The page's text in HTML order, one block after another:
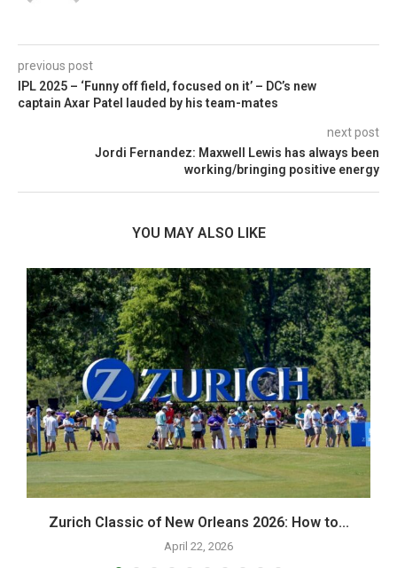
previous post
IPL 2025 – ‘Funny off field, focused on it’ – DC’s new
captain Axar Patel lauded by his team-mates
next post
Jordi Fernandez: Maxwell Lewis has always been
working/bringing positive energy
YOU MAY ALSO LIKE
Zurich Classic of New Orleans 2026: How to...
April 22, 2026